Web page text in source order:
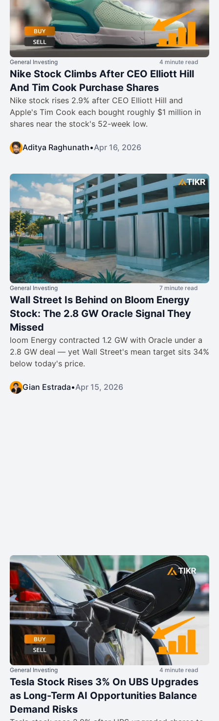
General Investing 4 minute read
Nike Stock Climbs After CEO Elliott Hill
And Tim Cook Purchase Shares
Nike stock rises 2.9% after CEO Elliott Hill and
Apple's Tim Cook each bought roughly $1 million in
shares near the stock's 52-week low.
Aditya Raghunath•Apr 16, 2026
General Investing 7 minute read
Wall Street Is Behind on Bloom Energy
Stock: The 2.8 GW Oracle Signal They
Missed
loom Energy contracted 1.2 GW with Oracle under a
2.8 GW deal — yet Wall Street's mean target sits 34%
below today's price.
Gian Estrada•Apr 15, 2026
General Investing 4 minute read
Tesla Stock Rises 3% On UBS Upgrades
as Long-Term AI Opportunities Balance
Demand Risks